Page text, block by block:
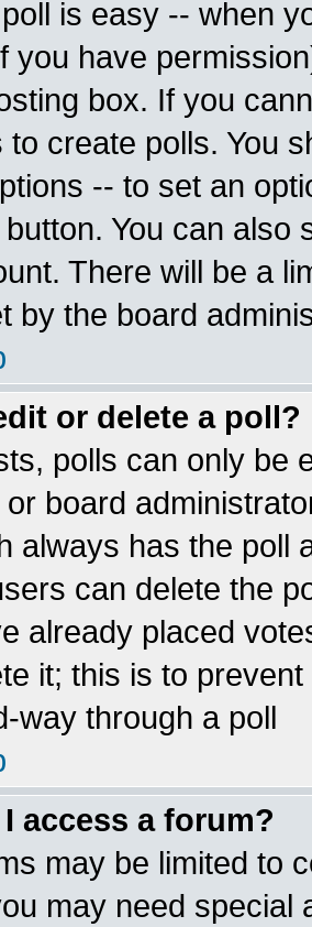
is easy -- when
you have
box. If you
to create polls. You
-- to set an
button. You can also
There will be a
by the board
or delete a poll?
polls can only be
or board
always has the poll
can delete the
already placed
it; this is to
way through a poll
access a forum?
may be limited to
may need special